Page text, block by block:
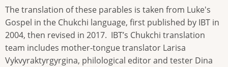
The translation of these parables is taken from Luke's
Gospel in the Chukchi language, first published by IBT in
2004, then revised in 2017. IBT’s Chukchi translation
team includes mother-tongue translator Larisa
Vykvyraktyrgyrgina, philological editor and tester Dina